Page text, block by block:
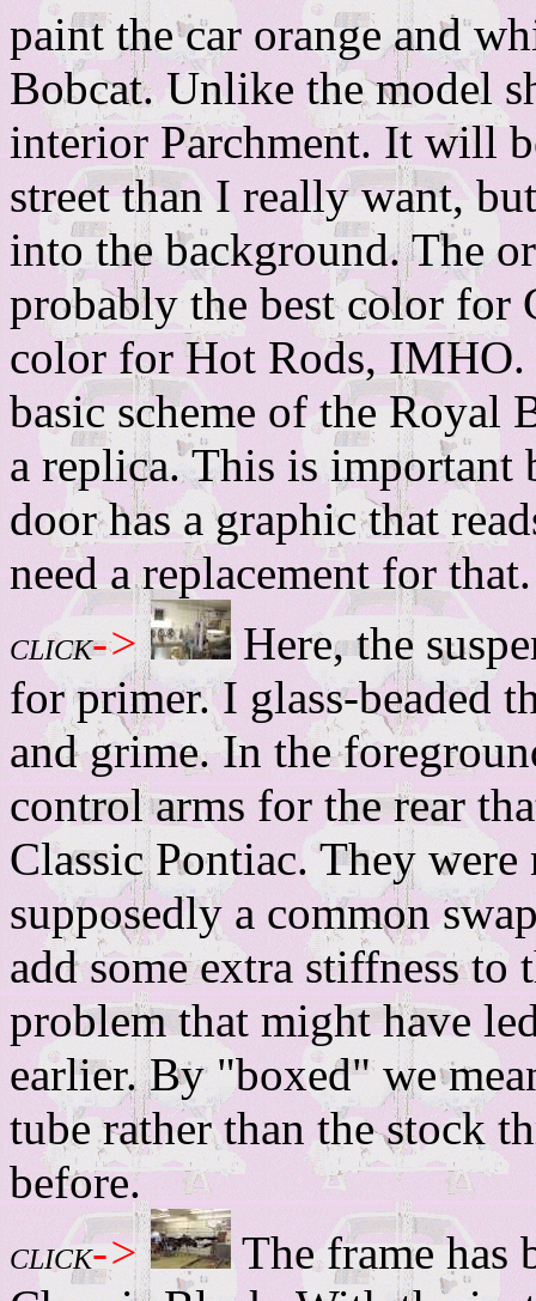
paint the car orange and
Bobcat. Unlike the model
interior Parchment. It will
street than I really want,
into the background. The
probably the best color for
color for Hot Rods, IMHO.
basic scheme of the Royal
a replica. This is important
door has a graphic that
need a replacement for that.
CLICK->
Here, the
for primer. I glass-beaded
and grime. In the
control arms for the rear
Classic Pontiac. They
supposedly a common
add some extra stiffness to
problem that might have
earlier. By "boxed" we
tube rather than the stock
before.
CLICK->
The frame has